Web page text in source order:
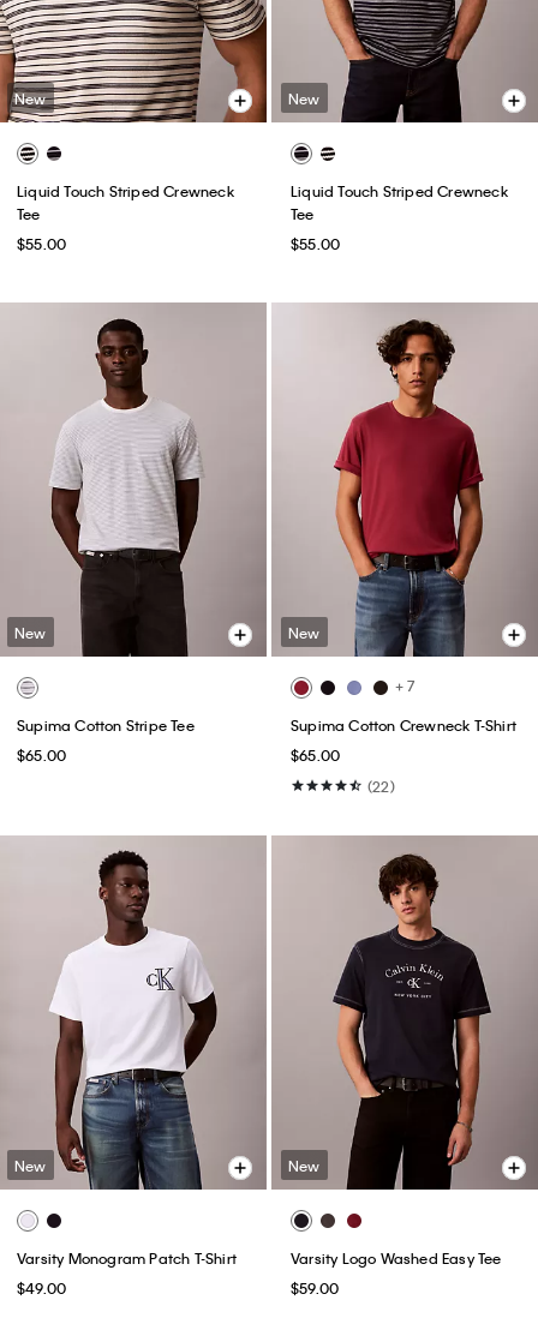
New
Liquid Touch Striped Crewneck
Tee
$55.00
New
Liquid Touch Striped Crewneck
Tee
$55.00
New
Supima Cotton Stripe Tee
$65.00
New
+ 7
Supima Cotton Crewneck T-Shirt
$65.00
(22)
New
Varsity Monogram Patch T-Shirt
$49.00
New
Varsity Logo Washed Easy Tee
$59.00